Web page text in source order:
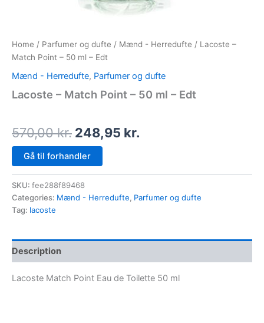
Home / Parfumer og dufte / Mænd - Herredufte / Lacoste –
Match Point – 50 ml – Edt
Mænd - Herredufte, Parfumer og dufte
Lacoste – Match Point – 50 ml – Edt
570,00kr. 248,95 kr.
Gå til forhandler
SKU: fee288f89468
Categories: Mænd - Herredufte, Parfumer og dufte
Tag: lacoste
Description
Lacoste Match Point Eau de Toilette 50 ml